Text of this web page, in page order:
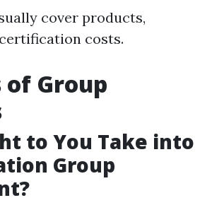
cover products,
costs.
Group
to You Take into
Group